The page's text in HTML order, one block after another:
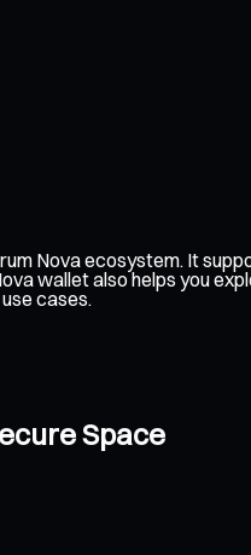
Nova ecosystem. It
wallet also helps you
cases.
Space